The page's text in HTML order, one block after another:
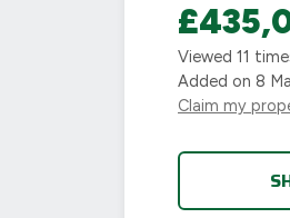
Viewed 11
Added on 8
Claim my